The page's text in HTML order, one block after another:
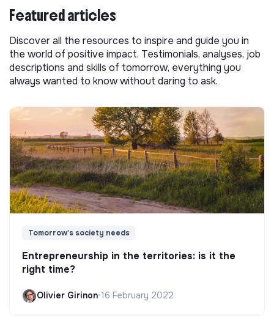
Featured articles
Discover all the resources to inspire and guide you in
the world of positive impact. Testimonials, analyses, job
descriptions and skills of tomorrow, everything you
always wanted to know without daring to ask.
Tomorrow's society needs
Entrepreneurship in the territories: is it the
right time?
Olivier Girinon•16 February 2022